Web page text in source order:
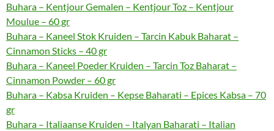
Buhara – Kentjour Gemalen – Kentjour Toz – Kentjour
Moulue – 60 gr
Buhara – Kaneel Stok Kruiden – Tarcin Kabuk Baharat –
Cinnamon Sticks – 40 gr
Buhara – Kaneel Poeder Kruiden – Tarcin Toz Baharat –
Cinnamon Powder – 60 gr
Buhara – Kabsa Kruiden – Kepse Baharati – Epices Kabsa – 70
gr
Buhara – Italiaanse Kruiden – Italyan Baharati – Italian